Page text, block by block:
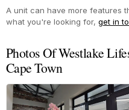
A unit can have more features
what you're looking for, get in
Photos Of Westlake
Cape Town